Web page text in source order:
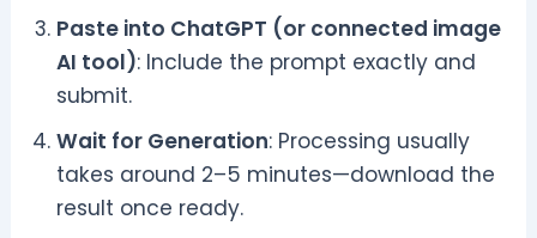
Paste into ChatGPT (or connected image
AI tool): Include the prompt exactly and
submit.
Wait for Generation: Processing usually
takes around 2–5 minutes—download the
result once ready.